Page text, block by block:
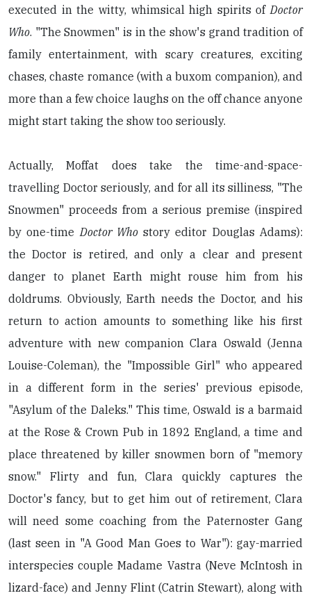
executed in the witty, whimsical high spirits of Doctor
Who. "The Snowmen" is in the show's grand tradition of
family entertainment, with scary creatures, exciting
chases, chaste romance (with a buxom companion), and
more than a few choice laughs on the off chance anyone
might start taking the show too seriously.
Actually, Moffat does take the time-and-space-
travelling Doctor seriously, and for all its silliness, "The
Snowmen" proceeds from a serious premise (inspired
by one-time Doctor Who story editor Douglas Adams):
the Doctor is retired, and only a clear and present
danger to planet Earth might rouse him from his
doldrums. Obviously, Earth needs the Doctor, and his
return to action amounts to something like his first
adventure with new companion Clara Oswald (Jenna
Louise-Coleman), the "Impossible Girl" who appeared
in a different form in the series' previous episode,
"Asylum of the Daleks." This time, Oswald is a barmaid
at the Rose & Crown Pub in 1892 England, a time and
place threatened by killer snowmen born of "memory
snow." Flirty and fun, Clara quickly captures the
Doctor's fancy, but to get him out of retirement, Clara
will need some coaching from the Paternoster Gang
(last seen in "A Good Man Goes to War"): gay-married
interspecies couple Madame Vastra (Neve McIntosh in
lizard-face) and Jenny Flint (Catrin Stewart), along with